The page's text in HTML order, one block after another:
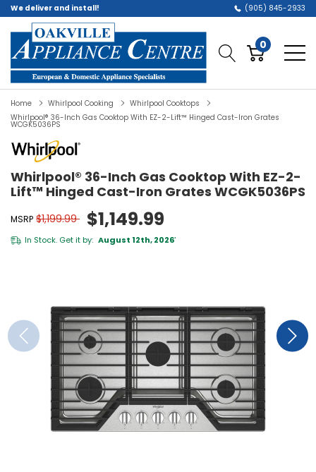
We deliver and install! (905) 845-2933
0
Home Whirlpool Cooking
Whirlpool Cooktops
Whirlpool® 36-Inch Gas Cooktop With EZ-2-Lift™ Hinged Cast-Iron Grates
WCGK5036PS
Whirlpool® 36-Inch Gas Cooktop With EZ-2-
Lift™ Hinged Cast-Iron Grates WCGK5036PS
MSRP $1,199.99 $1,149.99
In Stock. Get it by: August 12th, 2026*